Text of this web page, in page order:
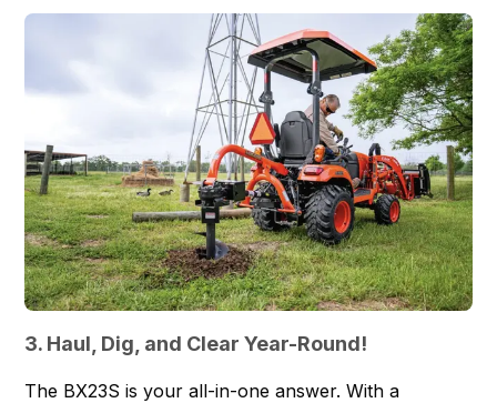
3. Haul, Dig, and Clear Year-Round!
The BX23S is your all-in-one answer. With a